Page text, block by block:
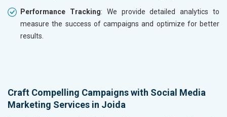
Performance Tracking: We provide detailed analytics to
measure the success of campaigns and optimize for better
results.
Craft Compelling Campaigns with Social Media
Marketing Services in Joida